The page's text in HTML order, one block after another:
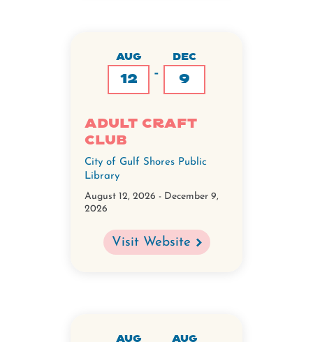
AUG
12 -
DEC
9
Adult Craft
Club
City of Gulf Shores Public
Library
August 12, 2026 - December 9,
2026
Visit Website
AUG AUG